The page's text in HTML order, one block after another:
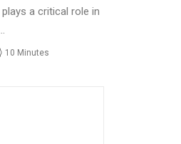
a critical role in
10 Minutes